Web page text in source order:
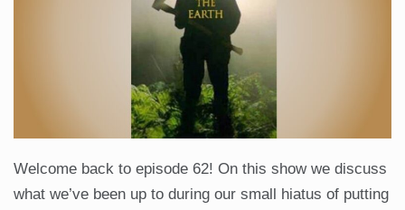
Welcome back to episode 62! On this show we discuss
what we’ve been up to during our small hiatus of putting